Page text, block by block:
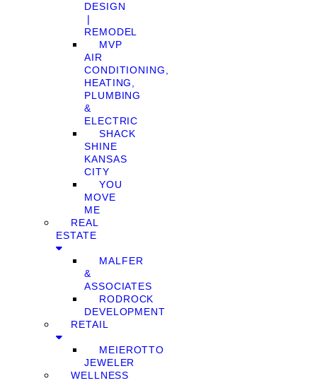
DESIGN
❘
REMODEL
MVP
AIR
CONDITIONING,
HEATING,
PLUMBING
&
ELECTRIC
SHACK
SHINE
KANSAS
CITY
YOU
MOVE
ME
REAL
ESTATE
MALFER
&
ASSOCIATES
RODROCK
DEVELOPMENT
RETAIL
MEIEROTTO
JEWELER
WELLNESS